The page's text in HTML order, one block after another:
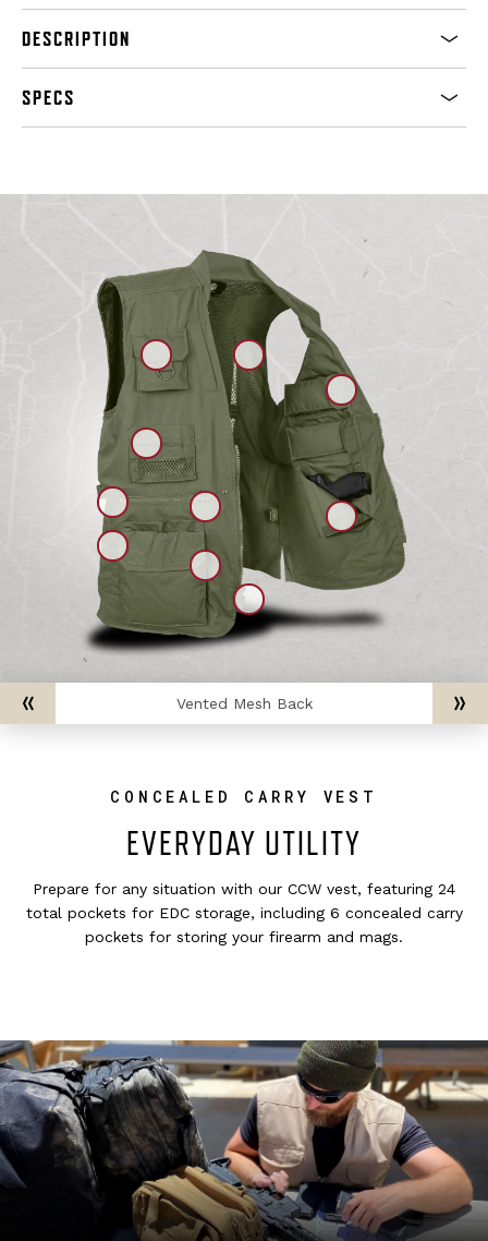
DESCRIPTION
SPECS
Vented Mesh Back
CONCEALED CARRY VEST
EVERYDAY UTILITY
Prepare for any situation with our CCW vest, featuring 24
total pockets for EDC storage, including 6 concealed carry
pockets for storing your firearm and mags.